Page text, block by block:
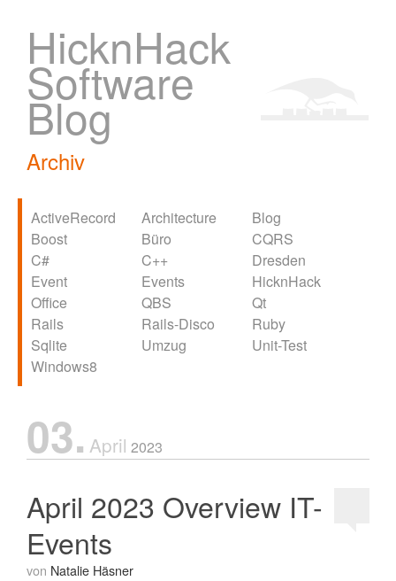
HicknHack
Software
Blog
Archiv
ActiveRecord Architecture
Blog
Boost
Büro
CQRS
C#
C++
Dresden
Event
Events
HicknHack
Office
QBS
Qt
Rails
Rails-Disco
Ruby
Sqlite
Umzug
Unit-Test
Windows8
03. April 2023
April 2023 Overview IT-
Events
von Natalie Häsner